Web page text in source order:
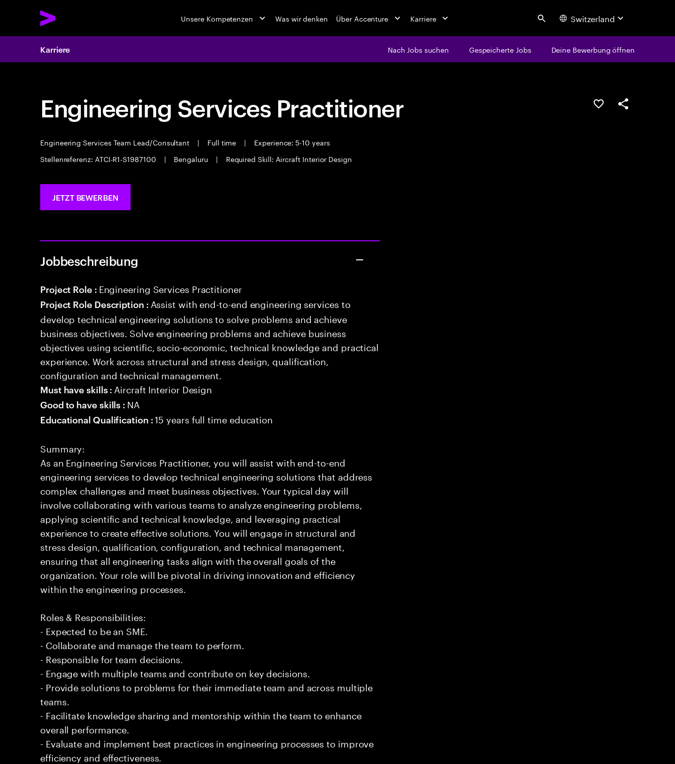
Unsere Kompetenzen Was wir denken Über Accenture Karriere Search Switzerland
Karriere Nach Jobs suchen Gespeicherte Jobs Deine Bewerbung öffnen
Engineering Services Practitioner
Engineering Services Team Lead/Consultant | Full time |
Experience: 5-10 years
Stellenreferenz: ATCI-R1-S1987100
| Bengaluru | Required Skill: Aircraft Interior Design
JOB SPEICHERN
Teilen
JETZT BEWERBEN
Jobbeschreibung
Project Role : Engineering Services Practitioner
Project Role Description : Assist with end-to-end engineering services to
develop technical engineering solutions to solve problems and achieve
business objectives. Solve engineering problems and achieve business
objectives using scientific, socio-economic, technical knowledge and practical
experience. Work across structural and stress design, qualification,
configuration and technical management.
Must have skills : Aircraft Interior Design
Good to have skills : NA
Educational Qualification :15 years full time education
Summary:
As an Engineering Services Practitioner, you will assist with end-to-end
engineering services to develop technical engineering solutions that address
complex challenges and meet business objectives. Your typical day will
involve collaborating with various teams to analyze engineering problems,
applying scientific and technical knowledge, and leveraging practical
experience to create effective solutions. You will engage in structural and
stress design, qualification, configuration, and technical management,
ensuring that all engineering tasks align with the overall goals of the
organization. Your role will be pivotal in driving innovation and efficiency
within the engineering processes.
Roles & Responsibilities:
- Expected to be an SME.
- Collaborate and manage the team to perform.
- Responsible for team decisions.
- Engage with multiple teams and contribute on key decisions.
- Provide solutions to problems for their immediate team and across multiple
teams.
- Facilitate knowledge sharing and mentorship within the team to enhance
overall performance.
- Evaluate and implement best practices in engineering processes to improve
efficiency and effectiveness.